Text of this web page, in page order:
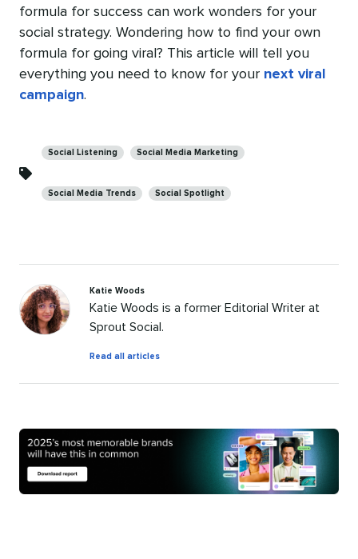
formula for success can work wonders for your
social strategy. Wondering how to find your own
formula for going viral? This article will tell you
everything you need to know for your next viral
campaign.
Social Listening Social Media Marketing
Social Media Trends Social Spotlight
Katie Woods
Katie Woods is a former Editorial Writer at
Sprout Social.
Read all articlesby
Woods